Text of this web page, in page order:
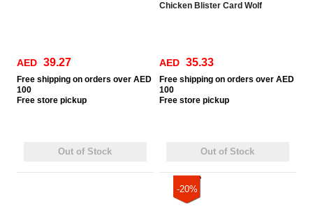
AED 39.27
Free shipping on orders over AED
100
Free store pickup
Out of Stock
Chicken Blister Card Wolf
AED 35.33
Free shipping on orders over AED
100
Free store pickup
Out of Stock
-20%